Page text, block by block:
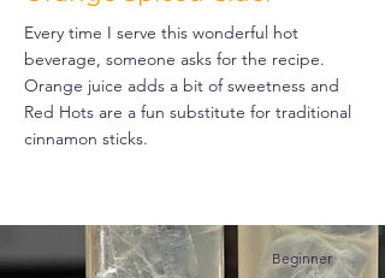
Every time I serve this wonderful hot
beverage, someone asks for the recipe.
Orange juice adds a bit of sweetness and
Red Hots are a fun substitute for traditional
cinnamon sticks.
Beginner